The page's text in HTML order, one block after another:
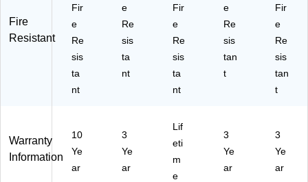
G
S
U)
R3
12
2C
I)
9/
16
"D,
rc
h
Fire
Resistant
Fir
e
Re
sis
ta
nt
e
Re
sis
ta
nt
Fir
e
Re
sis
ta
nt
e
Re
sis
tan
t
Fir
e
Re
sis
tan
t
Warranty
Information
10
Ye
ar
3
Ye
ar
Lif
eti
m
e
3
Ye
ar
3
Ye
ar